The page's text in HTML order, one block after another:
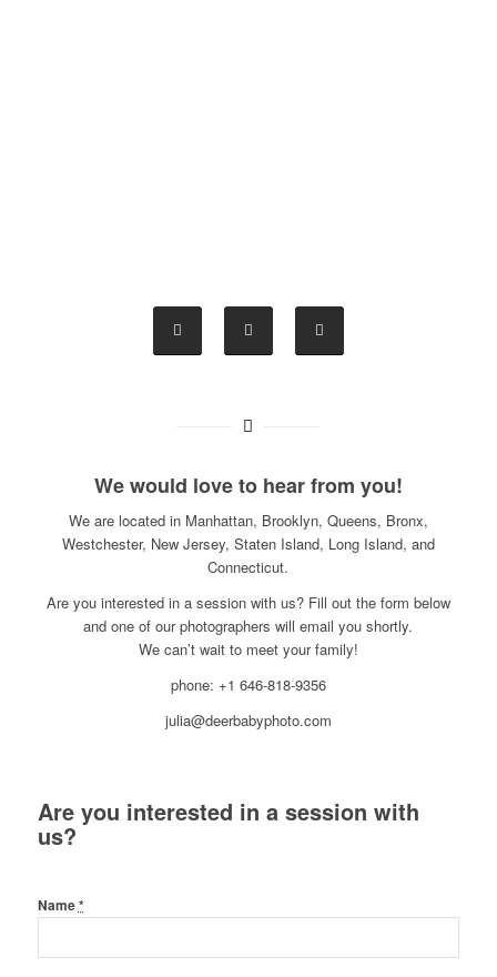
We would love to hear from you!
We are located in Manhattan, Brooklyn, Queens, Bronx,
Westchester, New Jersey, Staten Island, Long Island, and
Connecticut.
Are you interested in a session with us? Fill out the form below
and one of our photographers will email you shortly.
We can’t wait to meet your family!
phone: +1 646-818-9356
julia@deerbabyphoto.com
Are you interested in a session with
us?
Name*